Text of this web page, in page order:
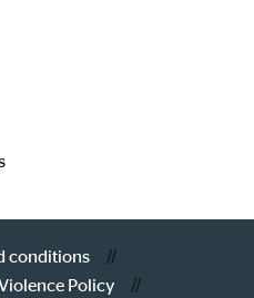
conditions
Policy